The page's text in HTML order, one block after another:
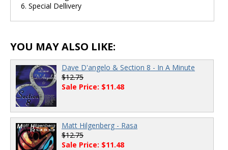
6. Special Dellivery
YOU MAY ALSO LIKE:
Dave D'angelo & Section 8 - In A Minute
$12.75
Sale Price: $11.48
Matt Hilgenberg - Rasa
$12.75
Sale Price: $11.48